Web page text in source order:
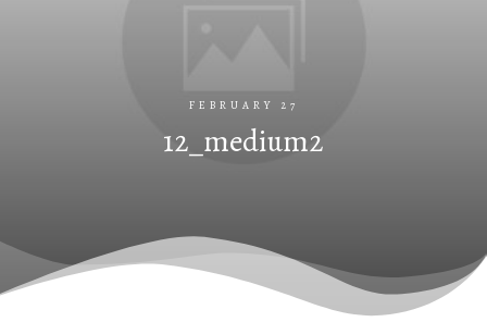
FEBRUARY 27
12_medium2